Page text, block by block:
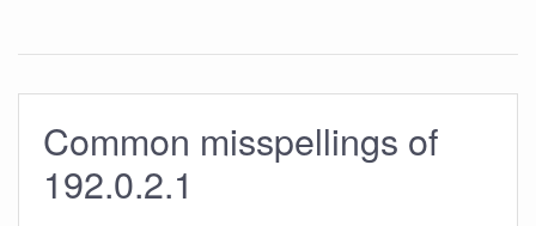
Common misspellings of
192.0.2.1